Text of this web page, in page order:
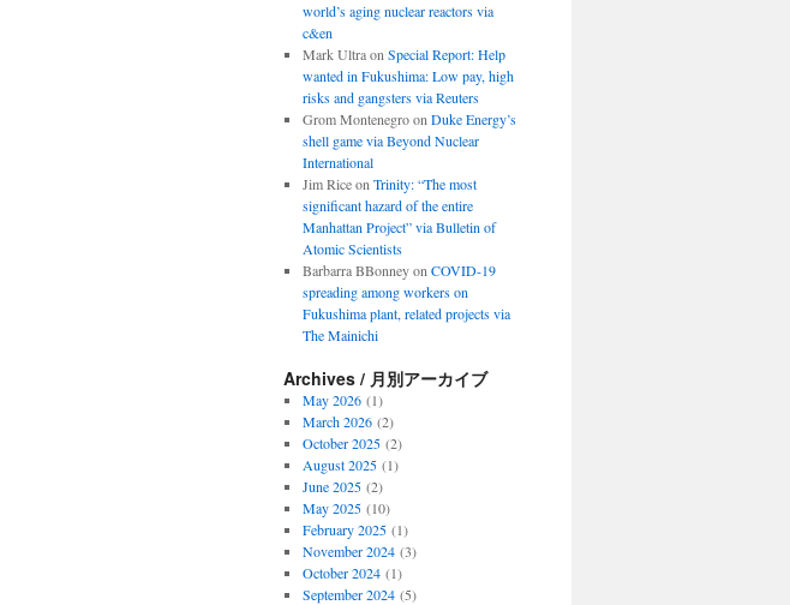
world’s aging nuclear reactors via
c&en
Mark Ultraon Special Report: Help
wanted in Fukushima: Low pay, high
risks and gangsters via Reuters
Grom Montenegroon Duke Energy’s
shell game via Beyond Nuclear
International
Jim Riceon Trinity: “The most
significant hazard of the entire
Manhattan Project” via Bulletin of
Atomic Scientists
Barbarra BBonneyon COVID-19
spreading among workers on
Fukushima plant, related projects via
The Mainichi
Archives / 月別アーカイブ
May 2026(1)
March 2026(2)
October 2025(2)
August 2025(1)
June 2025(2)
May 2025(10)
February 2025(1)
November 2024(3)
October 2024(1)
September 2024(5)